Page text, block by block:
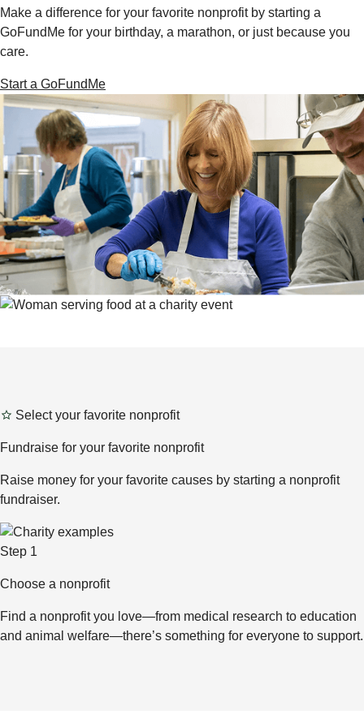
Make a difference for your favorite nonprofit by starting a
GoFundMe for your birthday, a marathon, or just because you
care.
Start a GoFundMe
Select your favorite nonprofit
Fundraise for your favorite nonprofit
Raise money for your favorite causes by starting a nonprofit
fundraiser.
Step 1
Choose a nonprofit
Find a nonprofit you love—from medical research to education
and animal welfare—there’s something for everyone to support.